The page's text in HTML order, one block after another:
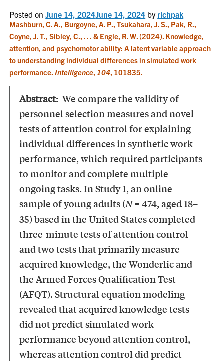
Posted onJune 14, 2024June 14, 2024 by richpak
Mashburn, C. A., Burgoyne, A. P., Tsukahara, J. S., Pak, R.,
Coyne, J. T., Sibley, C., … & Engle, R. W. (2024). Knowledge,
attention, and psychomotor ability: A latent variable approach
to understanding individual differences in simulated work
performance.Intelligence, 104, 101835.
Abstract: We compare the validity of
personnel selection measures and novel
tests of attention control for explaining
individual differences in synthetic work
performance, which required participants
to monitor and complete multiple
ongoing tasks. In Study 1, an online
sample of young adults (N= 474, aged 18–
35) based in the United States completed
three-minute tests of attention control
and two tests that primarily measure
acquired knowledge, the Wonderlic and
the Armed Forces Qualification Test
(AFQT). Structural equation modeling
revealed that acquired knowledge tests
did not predict simulated work
performance beyond attention control,
whereas attention control did predict